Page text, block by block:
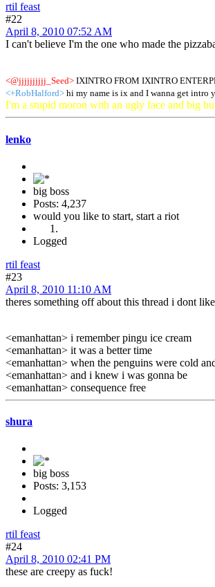
rtil feast
#22
April 8, 2010 07:52 AM
I can't believe I'm the one who made the
<@jjjjjjjjjj_Seed> IXINTRO FROM IXINTRO
<+RobHalford> hi my name is ix and I wanna get intro
I'm a stupid moron with an ugly face and big
lenko
big boss
Posts: 4,237
would you like to start, start a riot
Logged
rtil feast
#23
April 8, 2010 11:10 AM
theres something off about this thread i dont
<emanhattan> i remember pingu ice cream
<emanhattan> it was a better time
<emanhattan> when the penguins were cold
<emanhattan> and i knew i was gonna be
<emanhattan> consequence free
shura
big boss
Posts: 3,153
Logged
rtil feast
#24
April 8, 2010 02:41 PM
these are creepy as fuck!